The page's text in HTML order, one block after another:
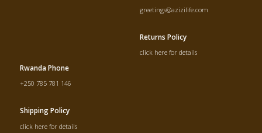
greetings@azizilife.com
Returns Policy
click here for details
Rwanda Phone
+250 785 781 146
Shipping Policy
click here for details